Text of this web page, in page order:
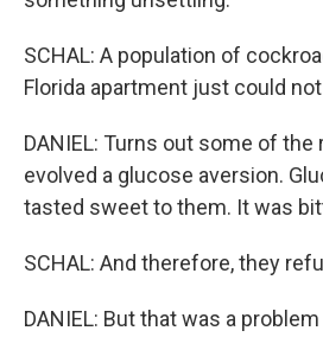
SCHAL: A population of
Florida apartment just could
DANIEL: Turns out some of the
evolved a glucose aversion.
tasted sweet to them. It was
SCHAL: And therefore, they
DANIEL: But that was a